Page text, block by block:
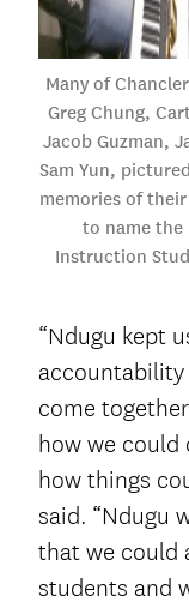
Many of
Greg Chung,
Jacob Guzman,
Sam Yun,
memories of
to name the
Instruction
“Ndugu kept
accountability
come
how we
how things
said. “Ndugu
that we could
students and